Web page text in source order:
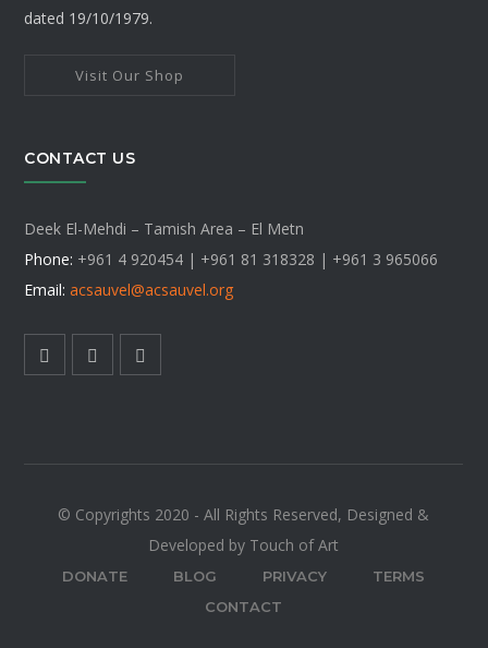
dated 19/10/1979.
Visit Our Shop
CONTACT US
Deek El-Mehdi – Tamish Area – El Metn
Phone: +961 4 920454 | +961 81 318328 | +961 3 965066
Email: acsauvel@acsauvel.org
© Copyrights 2020 - All Rights Reserved, Designed &
Developed by Touch of Art
DONATE BLOG PRIVACY
TERMS
CONTACT